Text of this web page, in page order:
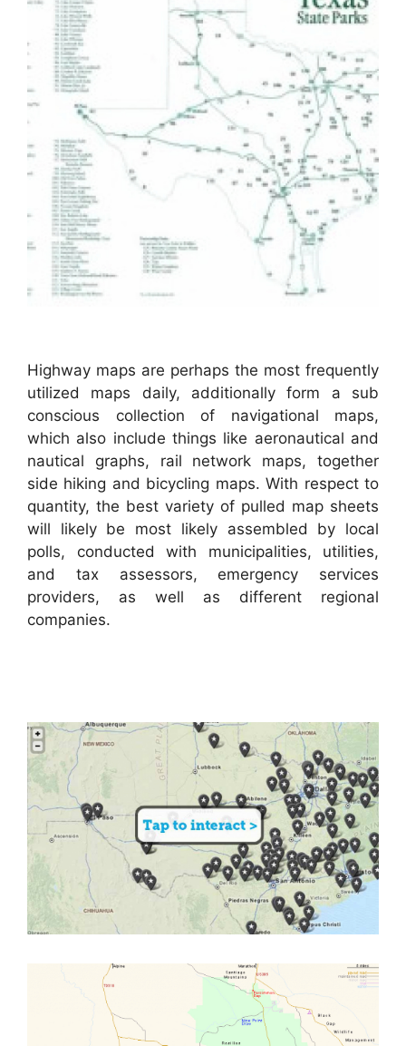
Highway maps are perhaps the most frequently
utilized maps daily, additionally form a sub
conscious collection of navigational maps,
which also include things like aeronautical and
nautical graphs, rail network maps, together
side hiking and bicycling maps. With respect to
quantity, the best variety of pulled map sheets
will likely be most likely assembled by local
polls, conducted with municipalities, utilities,
and tax assessors, emergency services
providers, as well as different regional
companies.